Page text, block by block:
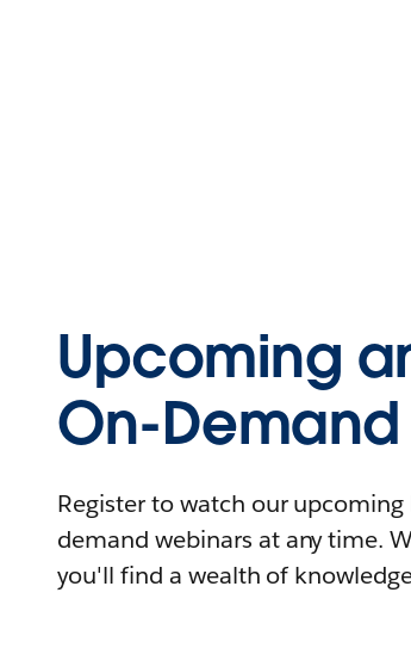
Upcoming
On-Demand
Register to watch our
demand webinars at any time.
you'll find a wealth of